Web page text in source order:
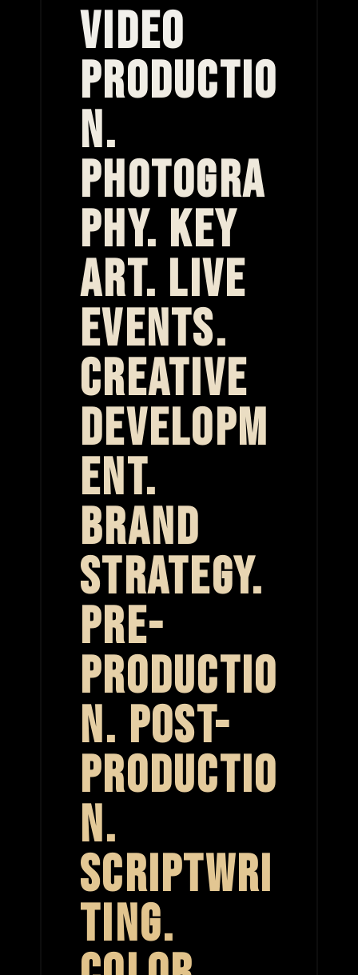
VIDEO
PRODUCTIO
N.
PHOTOGRA
PHY. KEY
ART. LIVE
EVENTS.
CREATIVE
DEVELOPM
ENT.
BRAND
STRATEGY.
PRE-
PRODUCTIO
N. POST-
PRODUCTIO
N.
SCRIPTWRI
TING.